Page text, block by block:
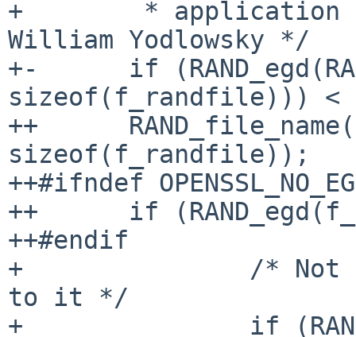
+        * application
William Yodlowsky */
+-      if
sizeof(f_randfile))) <
++
sizeof(f_randfile));
++#ifndef
++      if
++#endif
+               /* Not an
to it */
+               if